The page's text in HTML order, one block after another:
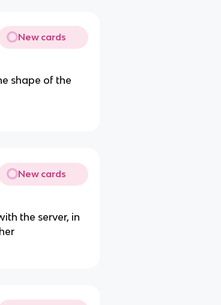
New cards
shape of the
New cards
the server, in